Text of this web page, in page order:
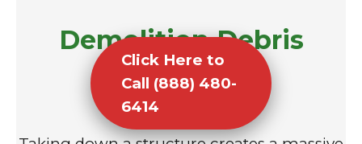
Demolition Debris
Removal
Click Here to
Call (888) 480-
6414